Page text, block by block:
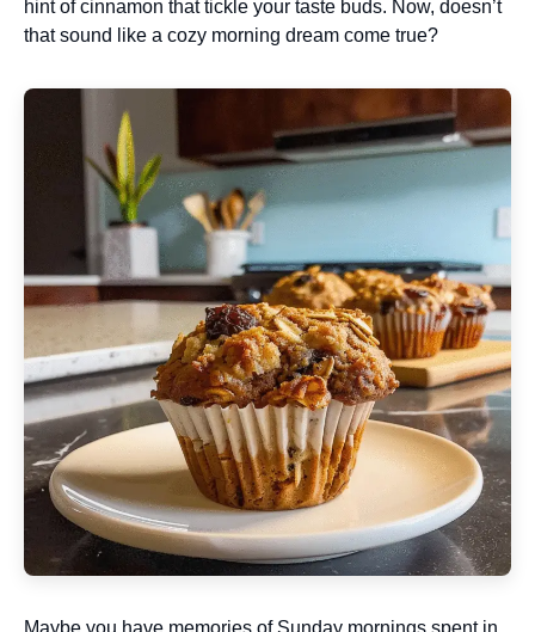
hint of cinnamon that tickle your taste buds. Now, doesn’t
that sound like a cozy morning dream come true?
Maybe you have memories of Sunday mornings spent in